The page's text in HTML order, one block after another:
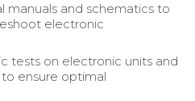
manuals and schematics to
electronic
tests on electronic units and
ensure optimal